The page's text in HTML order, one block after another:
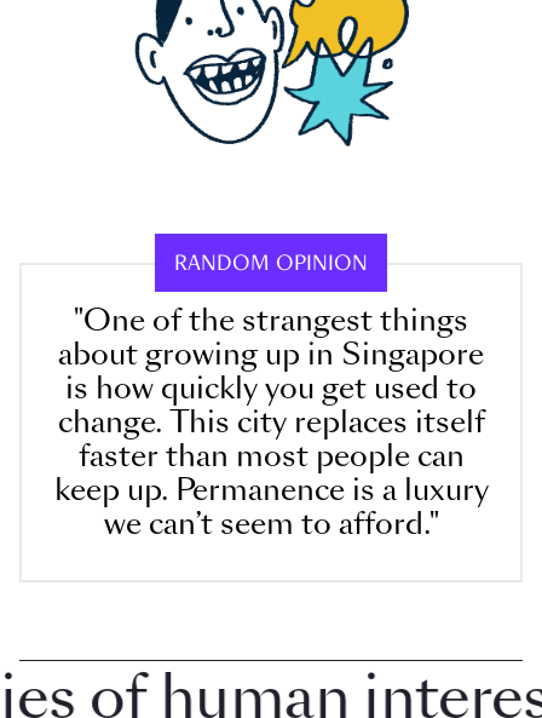
RANDOM OPINION
"One of the strangest things
about growing up in Singapore
is how quickly you get used to
change. This city replaces itself
faster than most people can
keep up. Permanence is a luxury
we can’t seem to afford."
human interest